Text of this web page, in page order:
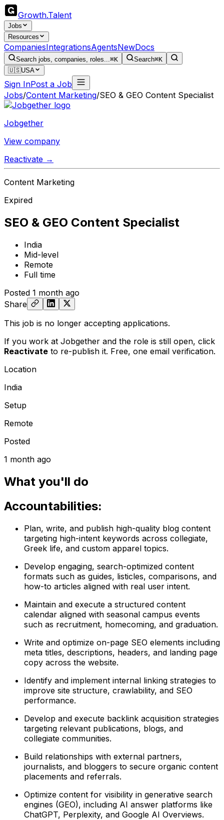
Growth.Talent
Jobs
Resources
CompaniesIntegrationsAgentsNewDocs
Search jobs, companies, roles...⌘K Search⌘K
🇺🇸USA
Sign InPost a Job
Jobs/Content Marketing/SEO & GEO Content Specialist
Jobgether
View company
Reactivate →
Content Marketing
Expired
SEO & GEO Content Specialist
India
Mid-level
Remote
Full time
Posted 1 month ago
Share
This job is no longer accepting applications.
If you work at Jobgether and the role is still open, click
Reactivate to re-publish it. Free, one email verification.
Location
India
Setup
Remote
Posted
1 month ago
What you'll do
Accountabilities:
Plan, write, and publish high-quality blog content
targeting high-intent keywords across collegiate,
Greek life, and custom apparel topics.
Develop engaging, search-optimized content
formats such as guides, listicles, comparisons, and
how-to articles aligned with real user intent.
Maintain and execute a structured content
calendar aligned with seasonal campus events
such as recruitment, homecoming, and graduation.
Write and optimize on-page SEO elements including
meta titles, descriptions, headers, and landing page
copy across the website.
Identify and implement internal linking strategies to
improve site structure, crawlability, and SEO
performance.
Develop and execute backlink acquisition strategies
targeting relevant publications, blogs, and
collegiate communities.
Build relationships with external partners,
journalists, and bloggers to secure organic content
placements and referrals.
Optimize content for visibility in generative search
engines (GEO), including AI answer platforms like
ChatGPT, Perplexity, and Google AI Overviews.